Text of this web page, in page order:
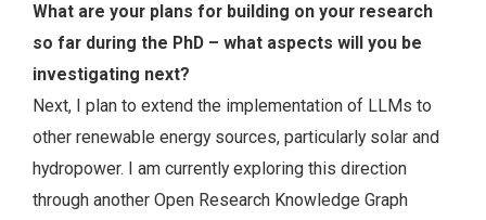
What are your plans for building on your research
so far during the PhD – what aspects will you be
investigating next?
Next, I plan to extend the implementation of LLMs to
other renewable energy sources, particularly solar and
hydropower. I am currently exploring this direction
through another Open Research Knowledge Graph